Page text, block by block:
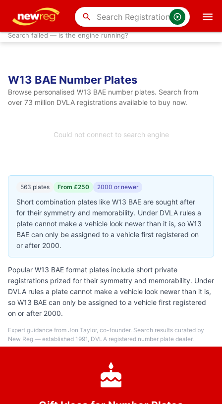
search
Search failed — is the engine running?
W13 BAE Number Plates
Browse personalised W13 BAE number plates. Search from
over 73 million DVLA registrations available to buy now.
Could not connect to search engine
563 plates From £250 2000 or newer
Short combination plates like W13 BAE are sought after
for their symmetry and memorability. Under DVLA rules a
plate cannot make a vehicle look newer than it is, so W13
BAE can only be assigned to a vehicle first registered on
or after 2000.
Popular W13 BAE format plates include short private
registrations prized for their symmetry and memorability. Under
DVLA rules a plate cannot make a vehicle look newer than it is,
so W13 BAE can only be assigned to a vehicle first registered
on or after 2000.
Expert guidance from Jon Taylor, co-founder. Search results curated by
New Reg — established 1991, DVLA registered number plate dealer.